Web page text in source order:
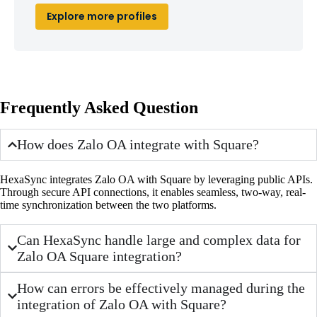
Explore more profiles
Frequently Asked Question
How does Zalo OA integrate with Square?
HexaSync integrates Zalo OA with Square by leveraging public APIs.
Through secure API connections, it enables seamless, two-way, real-
time synchronization between the two platforms.
Can HexaSync handle large and complex data for
Zalo OA Square integration?
How can errors be effectively managed during the
integration of Zalo OA with Square?